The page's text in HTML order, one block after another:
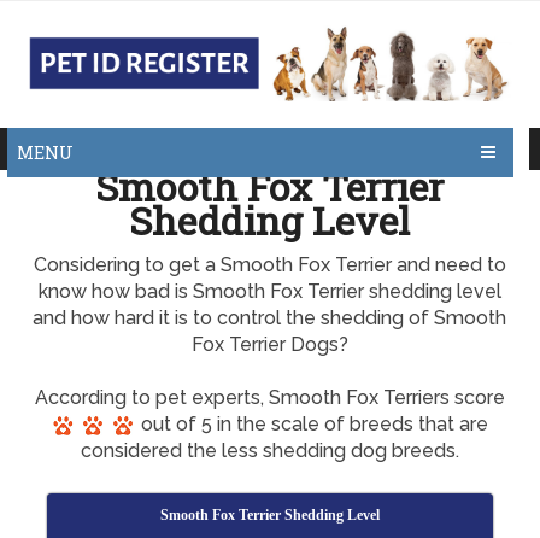
MENU
Smooth Fox Terrier
Shedding Level
Considering to get a Smooth Fox Terrier and need to
know how bad is Smooth Fox Terrier shedding level
and how hard it is to control the shedding of Smooth
Fox Terrier Dogs?
According to pet experts, Smooth Fox Terriers score
out of 5 in the scale of breeds that are
considered the less shedding dog breeds.
Smooth Fox Terrier Shedding Level